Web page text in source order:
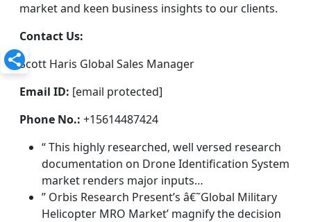
market and keen business insights to our clients.
Contact Us:
Scott Haris Global Sales Manager
Email ID: [email protected]
Phone No.: +15614487424
“ This highly researched, well versed research
documentation on Drone Identification System
market renders major inputs…
” Orbis Research Present’s â€˜Global Military
Helicopter MRO Market’ magnify the decision